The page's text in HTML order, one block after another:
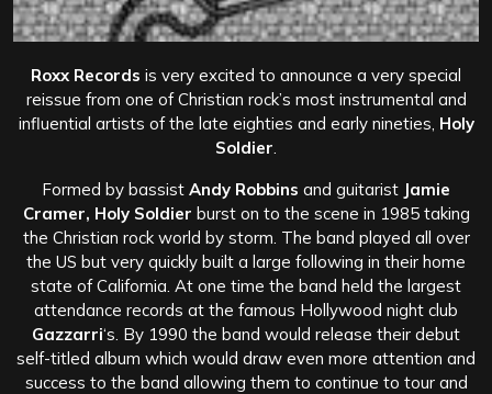
Roxx Records is very excited to announce a very special
reissue from one of Christian rock’s most instrumental and
influential artists of the late eighties and early nineties, Holy
Soldier
Formed by bassist Andy Robbins and guitarist Jamie
Cramer, Holy Soldier burst on to the scene in 1985 taking
the Christian rock world by storm. The band played all over
the US but very quickly built a large following in their home
state of California. At one time the band held the largest
attendance records at the famous Hollywood night club
Gazzarri‘s. By 1990 the band would release their debut
self-titled album which would draw even more attention and
success to the band allowing them to continue to tour and